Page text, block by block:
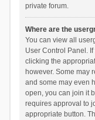
private forum.
Where are the
You can view all
User Control Panel.
clicking the
however. Some may
and some may even
open, you can join it
requires approval to
appropriate button.